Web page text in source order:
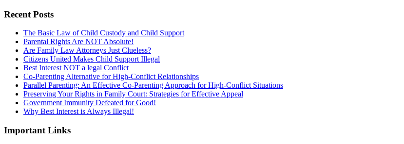
Recent Posts
The Basic Law of Child Custody and Child Support
Parental Rights Are NOT Absolute!
Are Family Law Attorneys Just Clueless?
Citizens United Makes Child Support Illegal
Best Interest NOT a legal Conflict
Co-Parenting Alternative for High-Conflict Relationships
Parallel Parenting: An Effective Co-Parenting Approach for High-Conflict Situations
Preserving Your Rights in Family Court: Strategies for Effective Appeal
Government Immunity Defeated for Good!
Why Best Interest is Always Illegal!
Important Links